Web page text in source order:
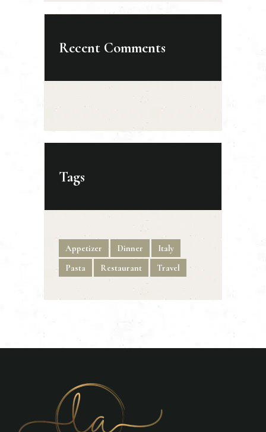
Recent Comments
Tags
Appetizer Dinner
Italy
Pasta
Restaurant Travel